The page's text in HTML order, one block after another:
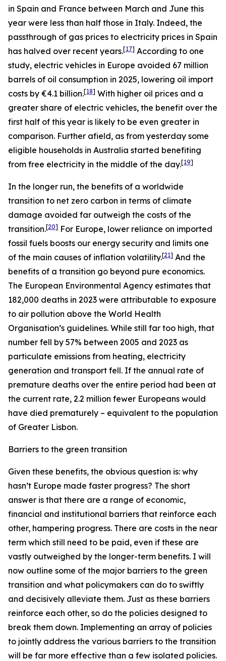
in Spain and France between March and June this
year were less than half those in Italy. Indeed, the
passthrough of gas prices to electricity prices in Spain
has halved over recent years.[17] According to one
study, electric vehicles in Europe avoided 67 million
barrels of oil consumption in 2025, lowering oil import
costs by €4.1 billion.[18] With higher oil prices and a
greater share of electric vehicles, the benefit over the
first half of this year is likely to be even greater in
comparison. Further afield, as from yesterday some
eligible households in Australia started benefiting
from free electricity in the middle of the day.[19]
In the longer run, the benefits of a worldwide
transition to net zero carbon in terms of climate
damage avoided far outweigh the costs of the
transition.[20] For Europe, lower reliance on imported
fossil fuels boosts our energy security and limits one
of the main causes of inflation volatility.[21] And the
benefits of a transition go beyond pure economics.
The European Environmental Agency estimates that
182,000 deaths in 2023 were attributable to exposure
to air pollution above the World Health
Organisation’s guidelines. While still far too high, that
number fell by 57% between 2005 and 2023 as
particulate emissions from heating, electricity
generation and transport fell. If the annual rate of
premature deaths over the entire period had been at
the current rate, 2.2 million fewer Europeans would
have died prematurely – equivalent to the population
of Greater Lisbon.
Barriers to the green transition
Given these benefits, the obvious question is: why
hasn’t Europe made faster progress? The short
answer is that there are a range of economic,
financial and institutional barriers that reinforce each
other, hampering progress. There are costs in the near
term which still need to be paid, even if these are
vastly outweighed by the longer-term benefits. I will
now outline some of the major barriers to the green
transition and what policymakers can do to swiftly
and decisively alleviate them. Just as these barriers
reinforce each other, so do the policies designed to
break them down. Implementing an array of policies
to jointly address the various barriers to the transition
will be far more effective than a few isolated policies.